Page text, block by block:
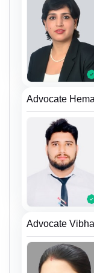
Advocate
Advocate